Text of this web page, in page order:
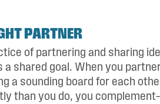
PARTNER
of partnering and sharing
a shared goal. When you
a sounding board for each
than you do, you